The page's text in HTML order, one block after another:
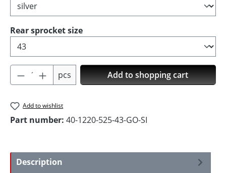
Select
Rear sprocket size
Product Quantity: Enter the desired
pcs Add to shopping cart
Add to wishlist
Part number: 40-1220-525-43-GO-SI
Description